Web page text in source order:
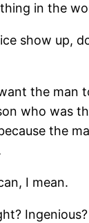
in the
show up,
the man
who was
the
I mean.
Ingenious?